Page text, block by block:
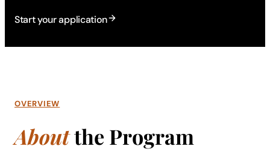
Start your application
OVERVIEW
Aboutthe Program